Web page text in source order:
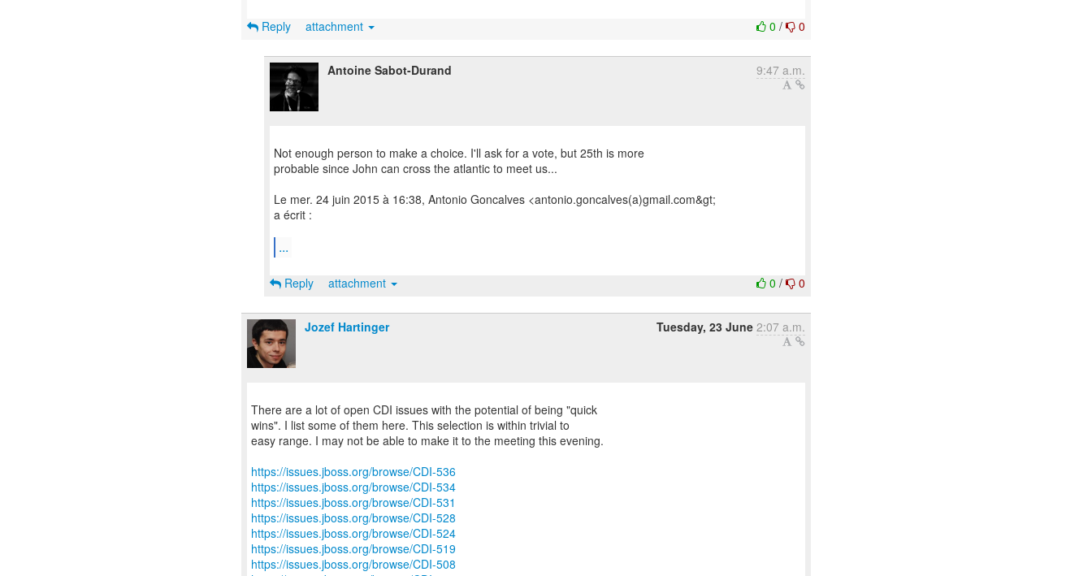
0/ 0
Reply attachment
Antoine Sabot-Durand 9:47 a.m.
Not enough person to make a choice. I'll ask for a vote, but 25th is more
probable since John can cross the atlantic to meet us...
Le mer. 24 juin 2015 à 16:38, Antonio Goncalves <antonio.goncalves(a)gmail.com&gt;
a écrit :
...
0/ 0
Reply attachment
Jozef Hartinger Tuesday, 23 June 2:07 a.m.
There are a lot of open CDI issues with the potential of being "quick
wins". I list some of them here. This selection is within trivial to
easy range. I may not be able to make it to the meeting this evening.
https://issues.jboss.org/browse/CDI-536
https://issues.jboss.org/browse/CDI-534
https://issues.jboss.org/browse/CDI-531
https://issues.jboss.org/browse/CDI-528
https://issues.jboss.org/browse/CDI-524
https://issues.jboss.org/browse/CDI-519
https://issues.jboss.org/browse/CDI-508